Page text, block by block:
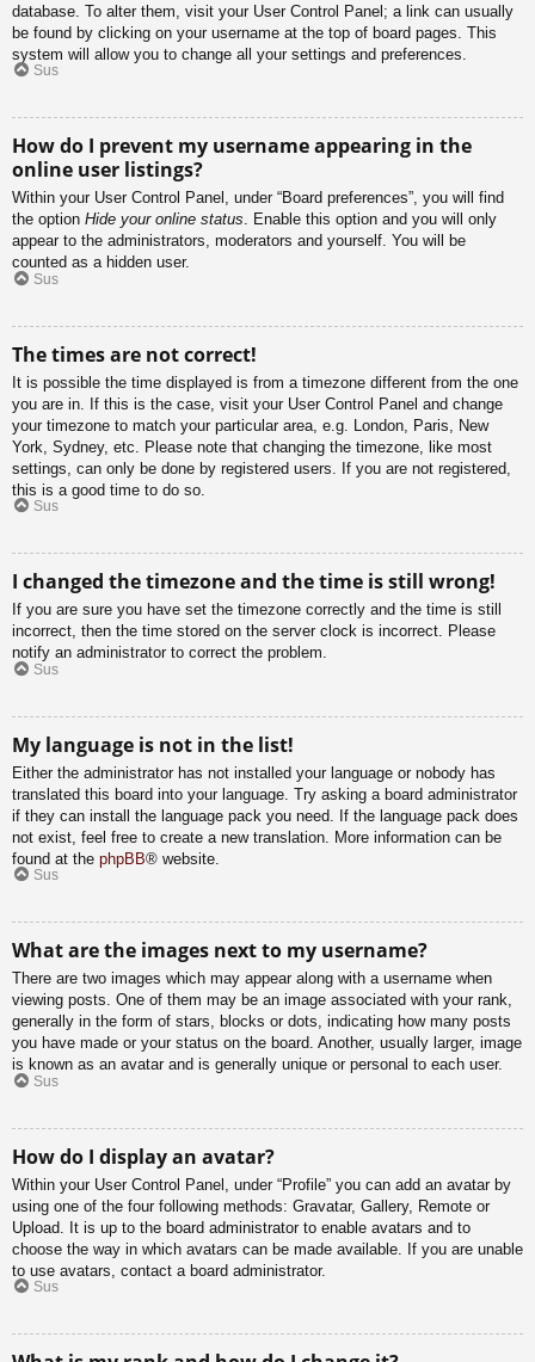
database. To alter them, visit your User Control Panel; a link can usually
be found by clicking on your username at the top of board pages. This
system will allow you to change all your settings and preferences.
Sus
How do I prevent my username appearing in the
online user listings?
Within your User Control Panel, under “Board preferences”, you will find
the option Hide your online status. Enable this option and you will only
appear to the administrators, moderators and yourself. You will be
counted as a hidden user.
Sus
The times are not correct!
It is possible the time displayed is from a timezone different from the one
you are in. If this is the case, visit your User Control Panel and change
your timezone to match your particular area, e.g. London, Paris, New
York, Sydney, etc. Please note that changing the timezone, like most
settings, can only be done by registered users. If you are not registered,
this is a good time to do so.
Sus
I changed the timezone and the time is still wrong!
If you are sure you have set the timezone correctly and the time is still
incorrect, then the time stored on the server clock is incorrect. Please
notify an administrator to correct the problem.
Sus
My language is not in the list!
Either the administrator has not installed your language or nobody has
translated this board into your language. Try asking a board administrator
if they can install the language pack you need. If the language pack does
not exist, feel free to create a new translation. More information can be
found at the phpBB® website.
Sus
What are the images next to my username?
There are two images which may appear along with a username when
viewing posts. One of them may be an image associated with your rank,
generally in the form of stars, blocks or dots, indicating how many posts
you have made or your status on the board. Another, usually larger, image
is known as an avatar and is generally unique or personal to each user.
Sus
How do I display an avatar?
Within your User Control Panel, under “Profile” you can add an avatar by
using one of the four following methods: Gravatar, Gallery, Remote or
Upload. It is up to the board administrator to enable avatars and to
choose the way in which avatars can be made available. If you are unable
to use avatars, contact a board administrator.
Sus